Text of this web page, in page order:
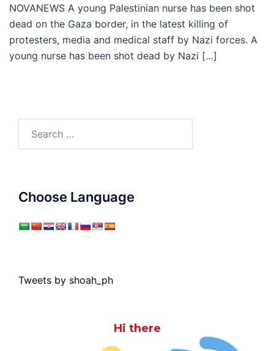
NOVANEWS A young Palestinian nurse has been shot
dead on the Gaza border, in the latest killing of
protesters, media and medical staff by Nazi forces. A
young nurse has been shot dead by Nazi […]
Choose Language
Tweets by shoah_ph
Hi there